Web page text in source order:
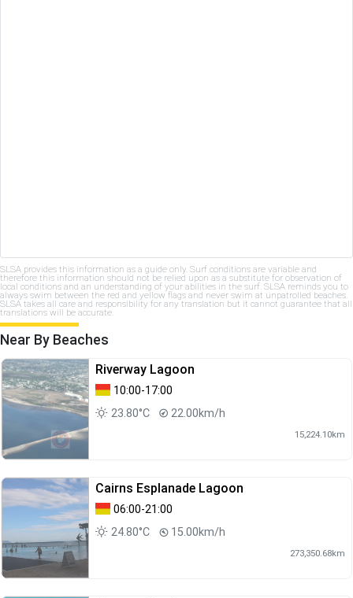
SLSA provides this information as a guide only. Surf conditions are variable and
therefore this information should not be relied upon as a substitute for observation of
local conditions and an understanding of your abilities in the surf. SLSA reminds you to
always swim between the red and yellow flags and never swim at unpatrolled beaches.
SLSA takes all care and responsibility for any translation but it cannot guarantee that all
translations will be accurate.
Near By Beaches
Riverway Lagoon
10:00-17:00
23.80°C
22.00km/h
15,224.10km
Cairns Esplanade Lagoon
06:00-21:00
24.80°C
15.00km/h
273,350.68km